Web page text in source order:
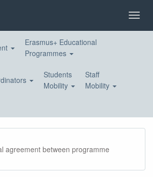
Erasmus+ Educational
Programmes
Students
Mobility
Staff
Mobility
agreement between programme